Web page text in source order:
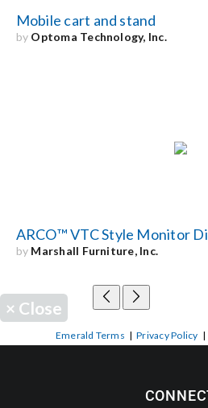
Mobile cart and stand
by Optoma Technology, Inc.
ARCO™ VTC Style Monitor
by Marshall Furniture, Inc.
× Close
Emerald Terms |Privacy Policy |